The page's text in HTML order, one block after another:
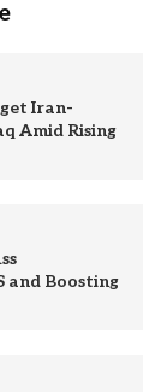
Iran-
Amid Rising
and Boosting